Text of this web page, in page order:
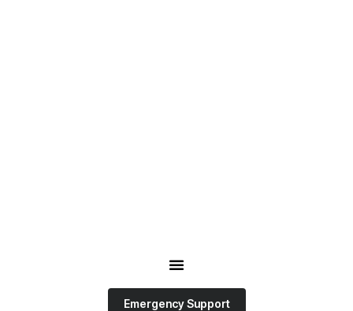
Emergency Support